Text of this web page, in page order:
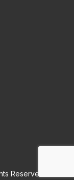
Reserved